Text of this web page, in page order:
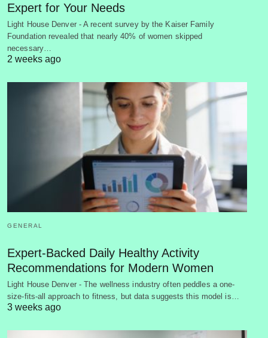
Expert for Your Needs
Light House Denver - A recent survey by the Kaiser Family
Foundation revealed that nearly 40% of women skipped
necessary…
2 weeks ago
GENERAL
Expert-Backed Daily Healthy Activity
Recommendations for Modern Women
Light House Denver - The wellness industry often peddles a one-
size-fits-all approach to fitness, but data suggests this model is…
3 weeks ago